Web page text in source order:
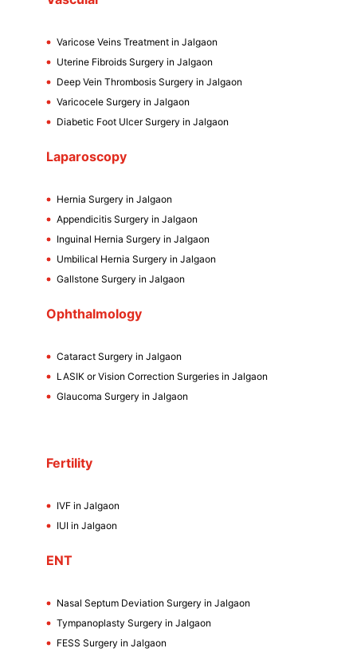
Varicose Veins Treatment in Jalgaon
Uterine Fibroids Surgery in Jalgaon
Deep Vein Thrombosis Surgery in Jalgaon
Varicocele Surgery in Jalgaon
Diabetic Foot Ulcer Surgery in Jalgaon
Laparoscopy
Hernia Surgery in Jalgaon
Appendicitis Surgery in Jalgaon
Inguinal Hernia Surgery in Jalgaon
Umbilical Hernia Surgery in Jalgaon
Gallstone Surgery in Jalgaon
Ophthalmology
Cataract Surgery in Jalgaon
LASIK or Vision Correction Surgeries in Jalgaon
Glaucoma Surgery in Jalgaon
Fertility
IVF in Jalgaon
IUI in Jalgaon
ENT
Nasal Septum Deviation Surgery in Jalgaon
Tympanoplasty Surgery in Jalgaon
FESS Surgery in Jalgaon